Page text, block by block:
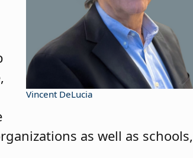
Vincent DeLucia
as well as schools,